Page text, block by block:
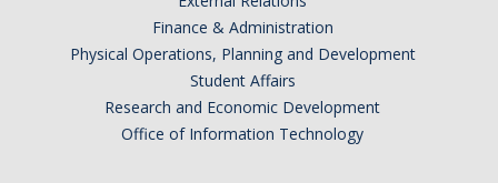
Tagging & Tracking
Inventory Modification Request
Finance & Administration
Physical Operations, Planning and Development
Student Affairs
Research and Economic Development
Office of Information Technology